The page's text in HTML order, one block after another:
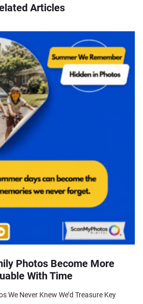
Articles
Photos Become More
With Time
We Never Knew We’d Treasure Key